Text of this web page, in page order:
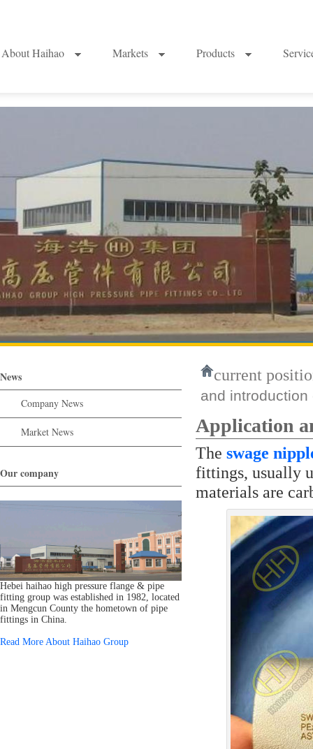
About Haihao Markets Products
News
Company News
Market News
Our company
Hebei haihao high pressure flange & pipe
fitting group was established in 1982, located
in Mengcun County the hometown of pipe
fittings in China.
Read More About Haihao Group
current
and
Application
The swage
fittings, usually
materials are